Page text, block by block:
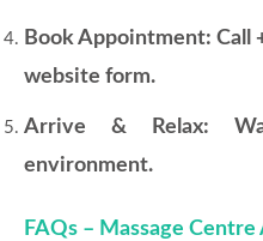
Book Appointment: Call
website form.
Arrive & Relax:
environment.
FAQs – Massage Centre